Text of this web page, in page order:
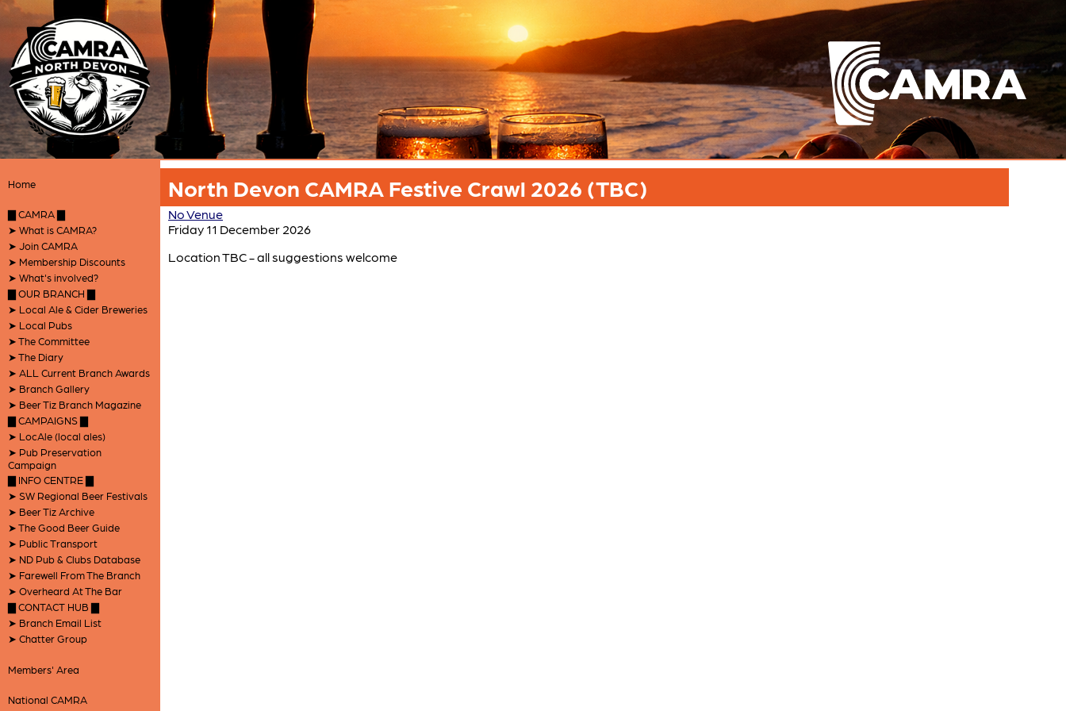
Home
▇ CAMRA ▇
➤ What is CAMRA?
➤ Join CAMRA
➤ Membership Discounts
➤ What's involved?
▇ OUR BRANCH ▇
➤ Local Ale & Cider Breweries
➤ Local Pubs
➤ The Committee
➤ The Diary
➤ ALL Current Branch Awards
➤ Branch Gallery
➤ Beer Tiz Branch Magazine
▇ CAMPAIGNS ▇
➤ LocAle (local ales)
➤ Pub Preservation
Campaign
▇ INFO CENTRE ▇
➤ SW Regional Beer Festivals
➤ Beer Tiz Archive
➤ The Good Beer Guide
➤ Public Transport
➤ ND Pub & Clubs Database
➤ Farewell From The Branch
➤ Overheard At The Bar
▇ CONTACT HUB ▇
➤ Branch Email List
➤ Chatter Group
Members' Area
National CAMRA
North Devon CAMRA Festive Crawl 2026 (TBC)
No Venue
Friday 11 December 2026
Location TBC - all suggestions welcome